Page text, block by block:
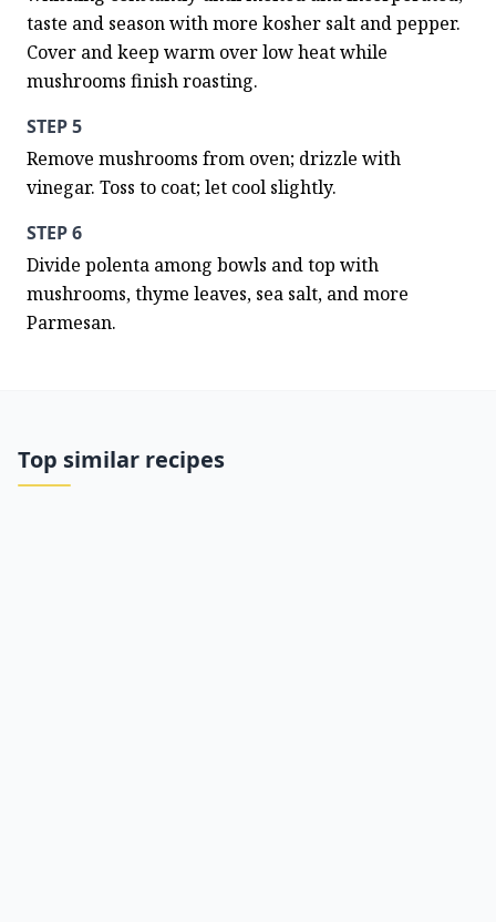
taste and season with more kosher salt and pepper.
Cover and keep warm over low heat while
mushrooms finish roasting.
STEP 5
Remove mushrooms from oven; drizzle with
vinegar. Toss to coat; let cool slightly.
STEP 6
Divide polenta among bowls and top with
mushrooms, thyme leaves, sea salt, and more
Parmesan.
Top similar recipes